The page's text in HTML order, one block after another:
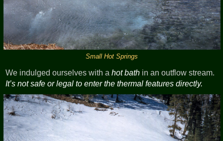
Small Hot Springs
We indulged ourselves with ahot bath in an outflow stream.
It’s not safe or legal to enter the thermal features directly.